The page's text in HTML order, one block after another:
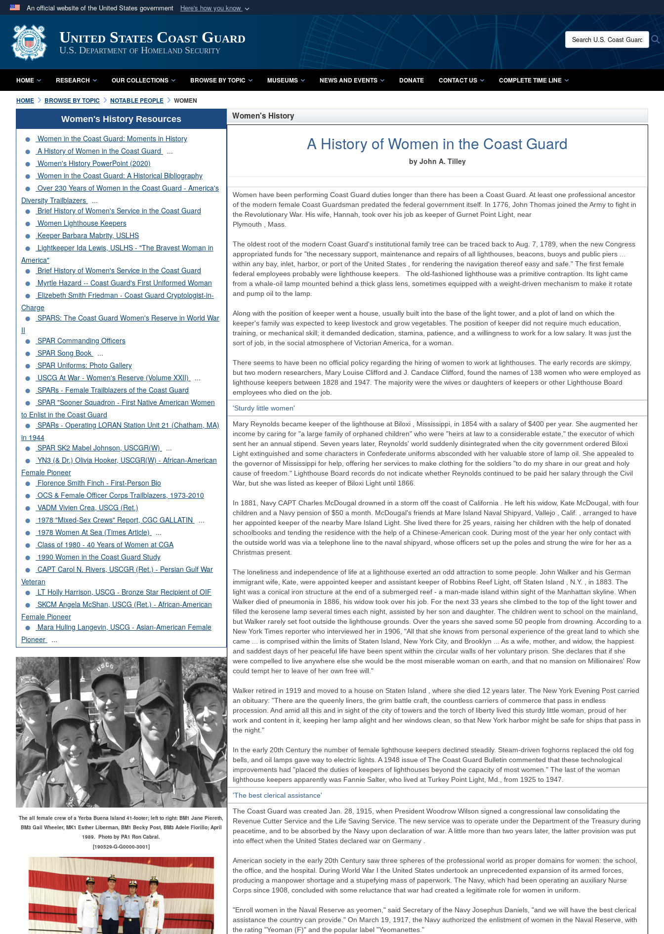
An official website of the United States government Here's how you know
A
website belongs to an official U.S. Department of Defense organization
in the United States.
Secure .mil websites use HTTPS
A lock ( orhttps://
means you’ve safely connected to the .mil website.
Share sensitive information only on official, secure websites.
United States Coast Guard
U.S. Department of Homeland Security
Search U.S. Coast Guard
HOME RESEARCH OUR COLLECTIONS BROWSE BY TOPIC MUSEUMS NEWS AND EVENTS DONATE CONTACT US COMPLETE TIME LINE
HOME BROWSE BY TOPIC NOTABLE PEOPLE WOMEN
Women's History Resources
Women in the Coast Guard: Moments in History
A History of Women in the Coast Guard
...
Women's History PowerPoint (2020)
Women in the Coast Guard: A Historical Bibliography
Over 230 Years of Women in the Coast Guard - America's
Diversity Trailblazers
...
Brief History of Women's Service in the Coast Guard
Women Lighthouse Keepers
Keeper Barbara Mabrity, USLHS
Lightkeeper Ida Lewis, USLHS - "The Bravest Woman in
America"
Brief History of Women's Service in the Coast Guard
Myrtle Hazard -- Coast Guard's First Uniformed Woman
Elizebeth Smith Friedman - Coast Guard Cryptologist-in-
Charge
SPARS: The Coast Guard Women's Reserve in World War
II
SPAR Commanding Officers
SPAR Song Book
...
SPAR Uniforms: Photo Gallery
USCG At War - Women's Reserve (Volume XXII)
...
SPARs - Female Trailblazers of the Coast Guard
SPAR "Sooner Squadron - First Native American Women
to Enlist in the Coast Guard
SPARs - Operating LORAN Station Unit 21 (Chatham, MA)
in 1944
SPAR SK2 Mabel Johnson, USCGR(W)
...
YN3 (& Dr.) Olivia Hooker, USCGR(W) - African-American
Female Pioneer
Florence Smith Finch - First-Person Bio
OCS & Female Officer Corps Trailblazers, 1973-2010
VADM Vivien Crea, USCG (Ret.)
1978 "Mixed-Sex Crews" Report, CGC GALLATIN
...
1978 Women At Sea (Times Article)
...
Class of 1980 - 40 Years of Women at CGA
1990 Women in the Coast Guard Study
CAPT Carol N. Rivers, USCGR (Ret.) - Persian Gulf War
Veteran
LT Holly Harrison, USCG - Bronze Star Recipient of OIF
SKCM Angela McShan, USCG (Ret.) - African-American
Female Pioneer
Mara Huling Langevin, USCG - Asian-American Female
Pioneer
...
The all female crew of a Yerba Buena Island 41-footer; left to right: BM1 Jane Piereth,
BM3 Gail Wheeler, MK1 Esther Liberman, BM1 Becky Post, BM3 Adele Fiorillo; April
1989. Photo by PA1 Ron Cabral.
[190529-G-G0000-3001]
Women's History
A History of Women in the Coast Guard
by John A. Tilley
Women have been performing Coast Guard duties longer than there has been a Coast Guard. At least one professional ancestor
of the modern female Coast Guardsman predated the federal government itself. In 1776, John Thomas joined the Army to fight in
the Revolutionary War. His wife, Hannah, took over his job as keeper of Gurnet Point Light, near
Plymouth
Mass.
The oldest root of the modern Coast Guard's institutional family tree can be traced back to Aug. 7, 1789, when the new Congress
appropriated funds for "the necessary support, maintenance and repairs of all lighthouses, beacons, buoys and public piers ...
within any bay, inlet, harbor, or port of the United States
, for rendering the navigation thereof easy and safe." The first female
federal employees probably were lighthouse keepers. The old-fashioned lighthouse was a primitive contraption. Its light came
from a whale-oil lamp mounted behind a thick glass lens, sometimes equipped with a weight-driven mechanism to make it rotate
and pump oil to the lamp.
Along with the position of keeper went a house, usually built into the base of the light tower, and a plot of land on which the
keeper's family was expected to keep livestock and grow vegetables. The position of keeper did not require much education,
training, or mechanical skill; it demanded dedication, stamina, patience, and a willingness to work for a low salary. It was just the
sort of job, in the social atmosphere of Victorian America, for a woman.
There seems to have been no official policy regarding the hiring of women to work at lighthouses. The early records are skimpy,
but two modern researchers, Mary Louise Clifford and J. Candace Clifford, found the names of 138 women who were employed as
lighthouse keepers between 1828 and 1947. The majority were the wives or daughters of keepers or other Lighthouse Board
employees who died on the job.
'Sturdy little women'
Mary Reynolds became keeper of the lighthouse at Biloxi, Mississippi, in 1854 with a salary of $400 per year. She augmented her
income by caring for "a large family of orphaned children" who were "heirs at law to a considerable estate," the executor of which
sent her an annual stipend. Seven years later, Reynolds' world suddenly disintegrated when the city government ordered Biloxi
Light extinguished and some characters in Confederate uniforms absconded with her valuable store of lamp oil. She appealed to
the governor of Mississippi for help, offering her services to make clothing for the soldiers "to do my share in our great and holy
cause of freedom." Lighthouse Board records do not indicate whether Reynolds continued to be paid her salary through the Civil
War, but she was listed as keeper of Biloxi Light until 1866.
In 1881, Navy CAPT Charles McDougal drowned in a storm off the coast of California
. He left his widow, Kate McDougal, with four
children and a Navy pension of $50 a month. McDougal's friends at Mare Island Naval Shipyard, Vallejo, Calif.
, arranged to have
her appointed keeper of the nearby Mare Island Light. She lived there for 25 years, raising her children with the help of donated
schoolbooks and tending the residence with the help of a Chinese-American cook. During most of the year her only contact with
the outside world was via a telephone line to the naval shipyard, whose officers set up the poles and strung the wire for her as a
Christmas present.
The loneliness and independence of life at a lighthouse exerted an odd attraction to some people. John Walker and his German
immigrant wife, Kate, were appointed keeper and assistant keeper of Robbins Reef Light, off Staten Island N.Y.
, in 1883. The
light was a conical iron structure at the end of a submerged reef - a man-made island within sight of the Manhattan skyline. When
Walker died of pneumonia in 1886, his widow took over his job. For the next 33 years she climbed to the top of the light tower and
filled the kerosene lamp several times each night, assisted by her son and daughter. The children went to school on the mainland,
but Walker rarely set foot outside the lighthouse grounds. Over the years she saved some 50 people from drowning. According to a
New York Times reporter who interviewed her in 1906, "All that she knows from personal experience of the great land to which she
came ... is comprised within the limits of Staten Island, New York City, and Brooklyn ... As a wife, mother, and widow, the happiest
and saddest days of her peaceful life have been spent within the circular walls of her voluntary prison. She declares that if she
were compelled to live anywhere else she would be the most miserable woman on earth, and that no mansion on Millionaires' Row
could tempt her to leave of her own free will."
Walkerretired in 1919 and moved to a house on Staten Island , where she died 12 years later. The New York Evening Post carried
an obituary: "There are the queenly liners, the grim battle craft, the countless carriers of commerce that pass in endless
procession. And amid all this and in sight of the city of towers and the torch of liberty lived this sturdy little woman, proud of her
work and content in it, keeping her lamp alight and her windows clean, so that New York harbor might be safe for ships that pass in
the night."
In the early 20th Century the number of female lighthouse keepers declined steadily. Steam-driven foghorns replaced the old fog
bells, and oil lamps gave way to electric lights. A 1948 issue of The Coast Guard Bulletin commented that these technological
improvements had "placed the duties of keepers of lighthouses beyond the capacity of most women." The last of the woman
lighthouse keepers apparently was Fannie Salter, who lived at Turkey Point Light, Md., from 1925 to 1947.
'The best clerical assistance'
The Coast Guard was created Jan. 28, 1915, when President Woodrow Wilson signed a congressional law consolidating the
Revenue Cutter Service and the Life Saving Service. The new service was to operate under the Department of the Treasury during
peacetime, and to be absorbed by the Navy upon declaration of war. A little more than two years later, the latter provision was put
into effect when the United Statesdeclared war on Germany
American society in the early 20th Century saw three spheres of the professional world as proper domains for women: the school,
the office, and the hospital. During World War I the United States undertook an unprecedented expansion of its armed forces,
producing a manpower shortage and a stupefying mass of paperwork. The Navy, which had been operating an auxiliary Nurse
Corps since 1908, concluded with some reluctance that war had created a legitimate role for women in uniform.
"Enroll women in the Naval Reserve as yeomen," said Secretary of the Navy Josephus Daniels, "and we will have the best clerical
assistance the country can provide." On March 19, 1917, the Navy authorized the enlistment of women in the Naval Reserve, with
the rating "Yeoman (F)" and the popular label "Yeomanettes."